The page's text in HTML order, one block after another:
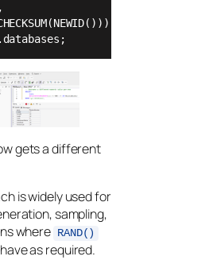
gets a different
is widely used for
sampling,
where RAND()
as required.